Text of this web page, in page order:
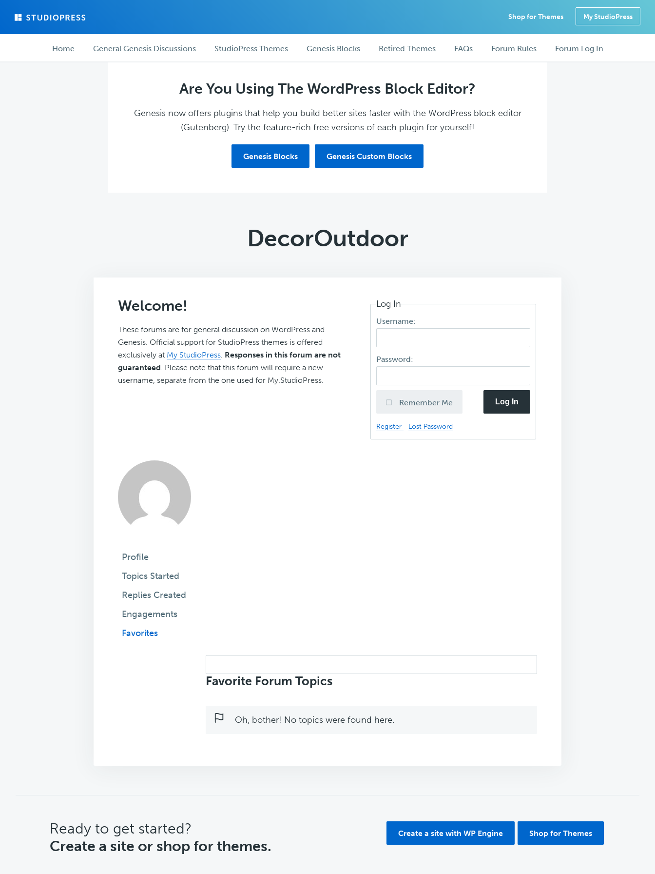
main
forum
Shop for Themes My StudioPress
ForumHome General Genesis Discussions StudioPress Themes Genesis Blocks Retired Themes FAQs Forum Rules Forum Log In
Are You Using The WordPress Block Editor?
Genesis now offers plugins that help you build better sites faster with the WordPress block editor
(Gutenberg). Try the feature-rich free versions of each plugin for yourself!
Genesis Blocks Genesis Custom Blocks
DecorOutdoor
Welcome!
These forums are for general discussion on WordPress and
Genesis. Official support for StudioPress themes is offered
exclusively at My StudioPress. Responses in this forum are not
guaranteed. Please note that this forum will require a new
username, separate from the one used for My.StudioPress.
Log In
Username:
Password:
Remember Me Log In
Register Lost Password
Profile
Topics Started
Replies Created
Engagements
Favorites
topics:
Favorite Forum Topics
Oh, bother! No topics were found here.
CTA
Ready to get started?
Create a site or shop for themes.
Create a site with WP Engine Shop for Themes